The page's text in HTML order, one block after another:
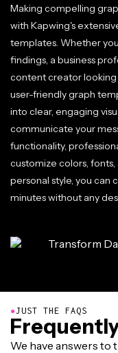
Making compelling
with Kapwing's
templates. Whether
findings, a business
content creator looking
user-friendly graph
into clear, engaging
communicate your
functionality,
customize colors,
personal style, you can
minutes without any
●JUST THE FAQS
We have answers